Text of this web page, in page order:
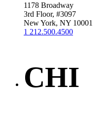
1178 Broadway
3rd Floor, #3097
New York, NY 10001
1 212.500.4500
CHI